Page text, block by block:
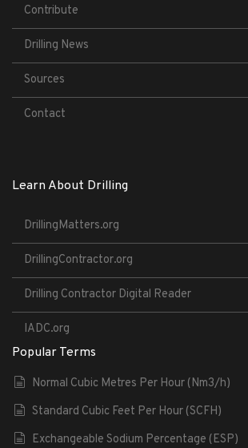
Contribute
Drilling News
Sources
Contact
Learn About Drilling
DrillingMatters.org
DrillingContractor.org
Drilling Contractor Digital Reader
IADC.org
Popular Terms
Normal Cubic Metres Per Hour (Nm3/h)
Standard Cubic Feet Per Hour (SCFH)
Exchangeable Sodium Percentage (ESP)